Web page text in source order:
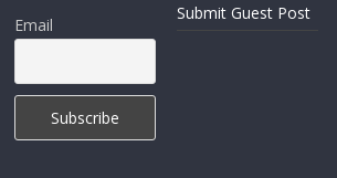
Email
Submit Guest Post